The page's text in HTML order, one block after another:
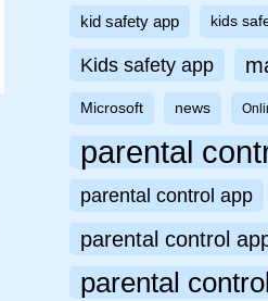
kid safety app kids
Kids safety app
Microsoft news
parental
parental control app
parental control
parental